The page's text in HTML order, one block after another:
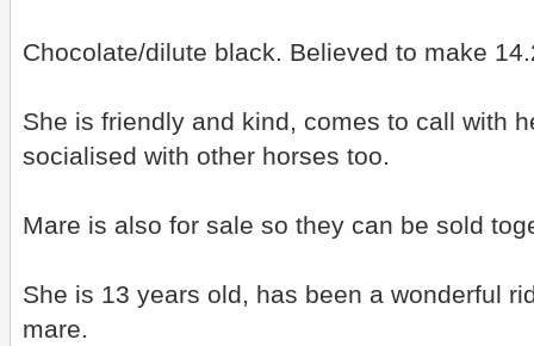
Chocolate/dilute black. Believed to make
She is friendly and kind, comes to call with
socialised with other horses too.
Mare is also for sale so they can be sold
She is 13 years old, has been a wonderful
mare.